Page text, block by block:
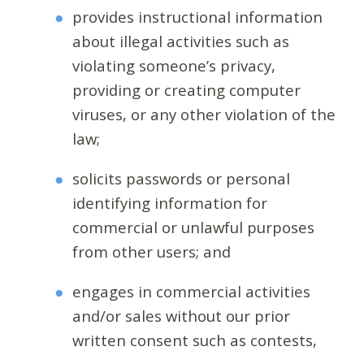
provides instructional information
about illegal activities such as
violating someone’s privacy,
providing or creating computer
viruses, or any other violation of the
law;
solicits passwords or personal
identifying information for
commercial or unlawful purposes
from other users; and
engages in commercial activities
and/or sales without our prior
written consent such as contests,